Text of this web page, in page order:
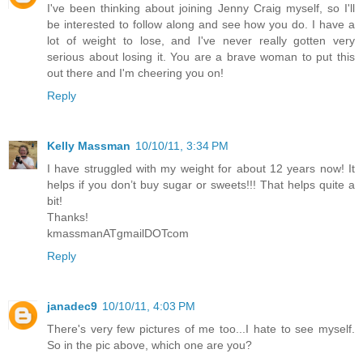
I've been thinking about joining Jenny Craig myself, so I'll
be interested to follow along and see how you do. I have a
lot of weight to lose, and I've never really gotten very
serious about losing it. You are a brave woman to put this
out there and I'm cheering you on!
Reply
Kelly Massman 10/10/11, 3:34 PM
I have struggled with my weight for about 12 years now! It
helps if you don’t buy sugar or sweets!!! That helps quite a
bit!
Thanks!
kmassmanATgmailDOTcom
Reply
janadec9 10/10/11, 4:03 PM
There's very few pictures of me too...I hate to see myself.
So in the pic above, which one are you?